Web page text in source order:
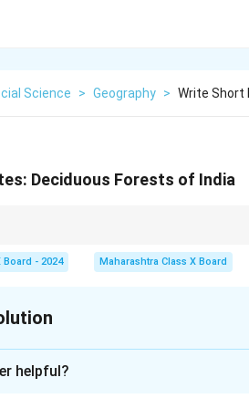
Science > Geography > Write Short
Deciduous Forests of India
down into simpler components to
Board - 2024 Maharashtra Class X Board
helpful?